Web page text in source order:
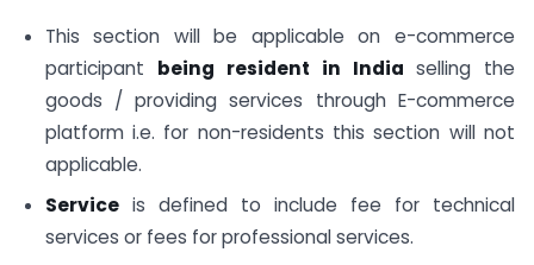
This section will be applicable on e-commerce
participant being resident in India selling the
goods / providing services through E-commerce
platform i.e. for non-residents this section will not
applicable.
Serviceis defined to include fee for technical
services or fees for professional services.